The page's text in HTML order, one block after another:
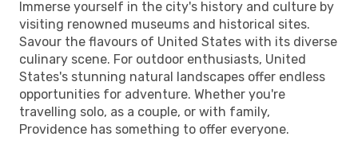
Immerse yourself in the city's history and culture by
visiting renowned museums and historical sites.
Savour the flavours of United States with its diverse
culinary scene. For outdoor enthusiasts, United
States's stunning natural landscapes offer endless
opportunities for adventure. Whether you're
travelling solo, as a couple, or with family,
Providence has something to offer everyone.